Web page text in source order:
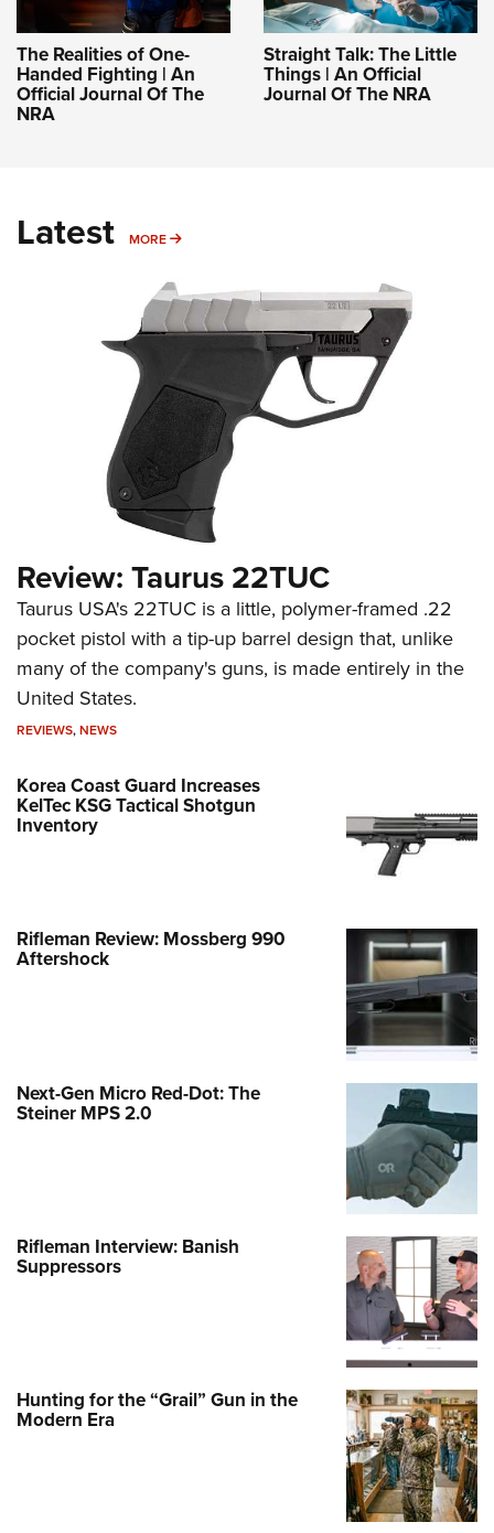
The Realities of One-
Handed Fighting | An
Official Journal Of The
NRA
Straight Talk: The Little
Things | An Official
Journal Of The NRA
Latest MORE MORE
Review: Taurus 22TUC
Taurus USA's 22TUC is a little, polymer-framed .22
pocket pistol with a tip-up barrel design that, unlike
many of the company's guns, is made entirely in the
United States.
REVIEWS,NEWS
Korea Coast Guard Increases
KelTec KSG Tactical Shotgun
Inventory
Rifleman Review: Mossberg 990
Aftershock
Next-Gen Micro Red-Dot: The
Steiner MPS 2.0
Rifleman Interview: Banish
Suppressors
Hunting for the “Grail” Gun in the
Modern Era